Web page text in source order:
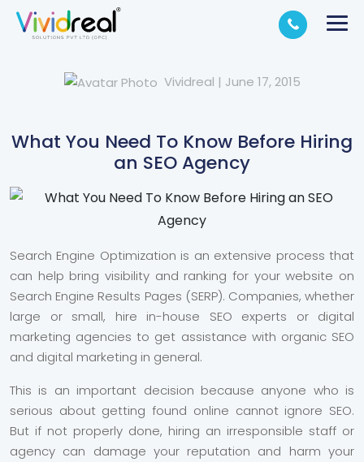
Vividreal | June 17, 2015
What You Need To Know Before Hiring
an SEO Agency
Search Engine Optimization is an extensive process that
can help bring visibility and ranking for your website on
Search Engine Results Pages (SERP). Companies, whether
large or small, hire in-house SEO experts or digital
marketing agencies to get assistance with organic SEO
and digital marketing in general.
This is an important decision because anyone who is
serious about getting found online cannot ignore SEO.
But if not properly done, hiring an irresponsible staff or
agency can damage your reputation and harm your